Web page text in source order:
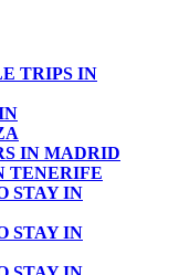
TRIPS IN
IN MADRID
TENERIFE
STAY IN
STAY IN